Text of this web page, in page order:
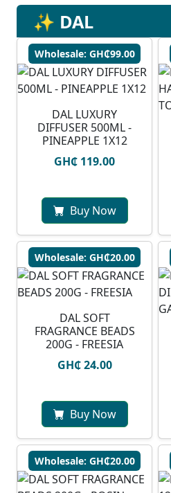
✨ DAL
Wholesale: GH₵99.00
DAL LUXURY
DIFFUSER 500ML -
PINEAPPLE 1X12
GH₵ 119.00
Buy Now
Wholesale: GH₵20.00
DAL SOFT
FRAGRANCE BEADS
200G - FREESIA
GH₵ 24.00
Buy Now
Wholesale: GH₵20.00